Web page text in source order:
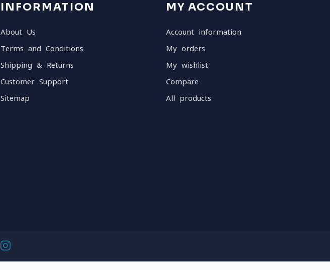
INFORMATION
About Us
Terms and Conditions
Shipping & Returns
Customer Support
Sitemap
MY ACCOUNT
Account information
My orders
My wishlist
Compare
All products